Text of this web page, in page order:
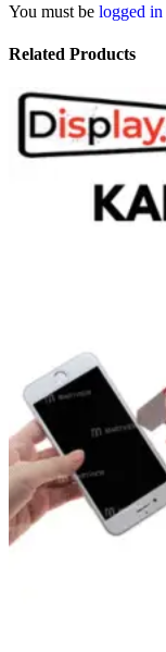
You must be logged in
Related Products